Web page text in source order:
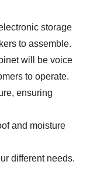
storage
to assemble.
will be voice
to operate.
ensuring
and moisture
different needs.